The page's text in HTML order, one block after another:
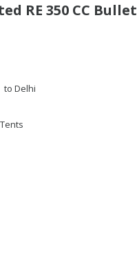
RE 350 CC Bullet
to Delhi